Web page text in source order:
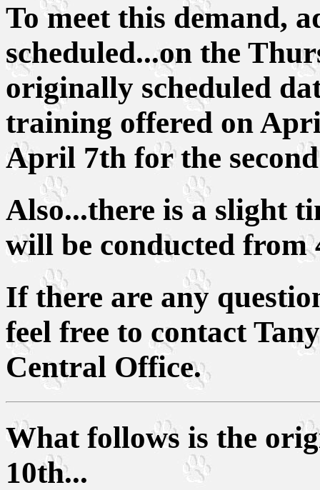
To meet this demand,
scheduled...on the
originally scheduled
training offered on
April 7th for the
Also...there is a slight
will be conducted from
If there are any
feel free to contact
Central Office.
What follows is the
10th...